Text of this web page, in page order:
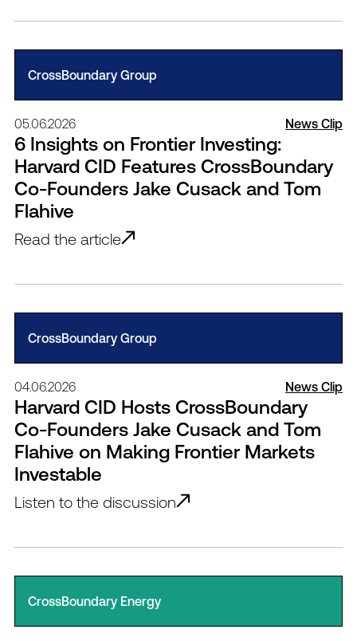
CrossBoundary Group
05.06.2026 News Clip
6 Insights on Frontier Investing:
Harvard CID Features CrossBoundary
Co-Founders Jake Cusack and Tom
Flahive
Read the article
CrossBoundary Group
04.06.2026 News Clip
Harvard CID Hosts CrossBoundary
Co-Founders Jake Cusack and Tom
Flahive on Making Frontier Markets
Investable
Listen to the discussion
CrossBoundary Energy